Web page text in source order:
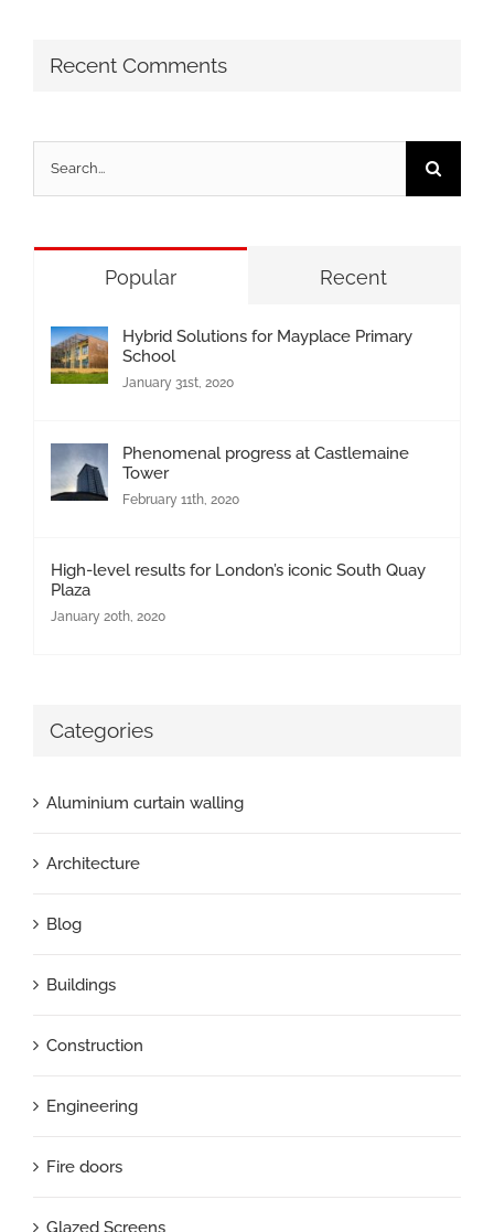
Recent Comments
for:
Popular Recent
Hybrid Solutions for Mayplace Primary
School
January 31st, 2020
Phenomenal progress at Castlemaine
Tower
February 11th, 2020
High-level results for London’s iconic South Quay
Plaza
January 20th, 2020
Categories
Aluminium curtain walling
Architecture
Blog
Buildings
Construction
Engineering
Fire doors
Glazed Screens